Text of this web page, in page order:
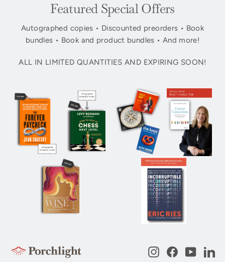
Featured Special Offers
Autographed copies • Discounted preorders • Book
bundles • Book and product bundles • And more!
ALL IN LIMITED QUANTITIES AND EXPIRING SOON!
InstagramFacebook